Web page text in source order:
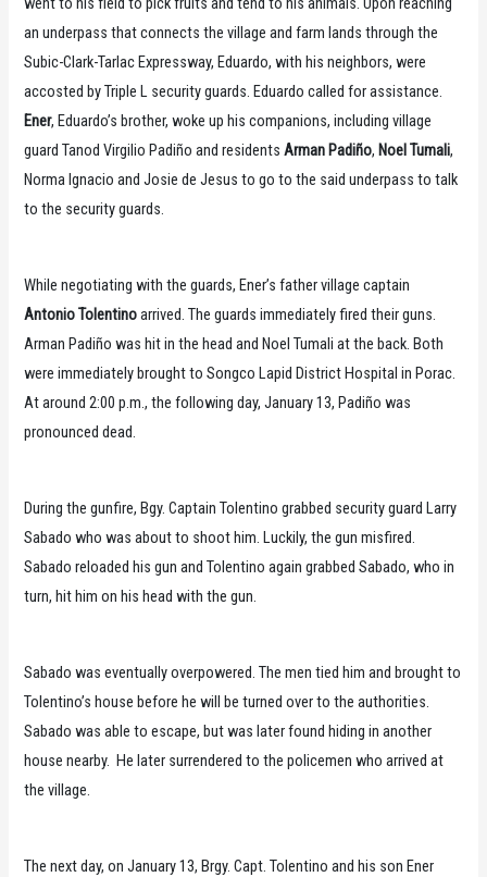
an underpass that connects the village and farm lands through the
Subic-Clark-Tarlac Expressway, Eduardo, with his neighbors, were
accosted by Triple L security guards. Eduardo called for assistance.
Ener, Eduardo’s brother, woke up his companions, including village
guard Tanod Virgilio Padiño and residentsArman Padiño, Noel Tumali,
Norma Ignacio and Josie de Jesus to go to the said underpass to talk
to the security guards.
While negotiating with the guards, Ener’s father village captain
Antonio Tolentinoarrived. The guards immediately fired their guns.
Arman Padiño was hit in the head and Noel Tumali at the back. Both
were immediately brought to Songco Lapid District Hospital in Porac.
At around 2:00 p.m., the following day, January 13, Padiño was
pronounced dead.
During the gunfire, Bgy. Captain Tolentino grabbed security guard Larry
Sabado who was about to shoot him. Luckily, the gun misfired.
Sabado reloaded his gun and Tolentino again grabbed Sabado, who in
turn, hit him on his head with the gun.
Sabado was eventually overpowered. The men tied him and brought to
Tolentino’s house before he will be turned over to the authorities.
Sabado was able to escape, but was later found hiding in another
house nearby. He later surrendered to the policemen who arrived at
the village.
The next day, on January 13, Brgy. Capt. Tolentino and his son Ener